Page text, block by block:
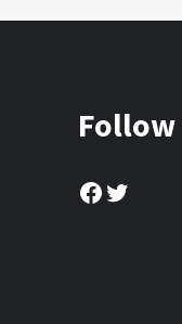
Follow
Facebook
Twitter